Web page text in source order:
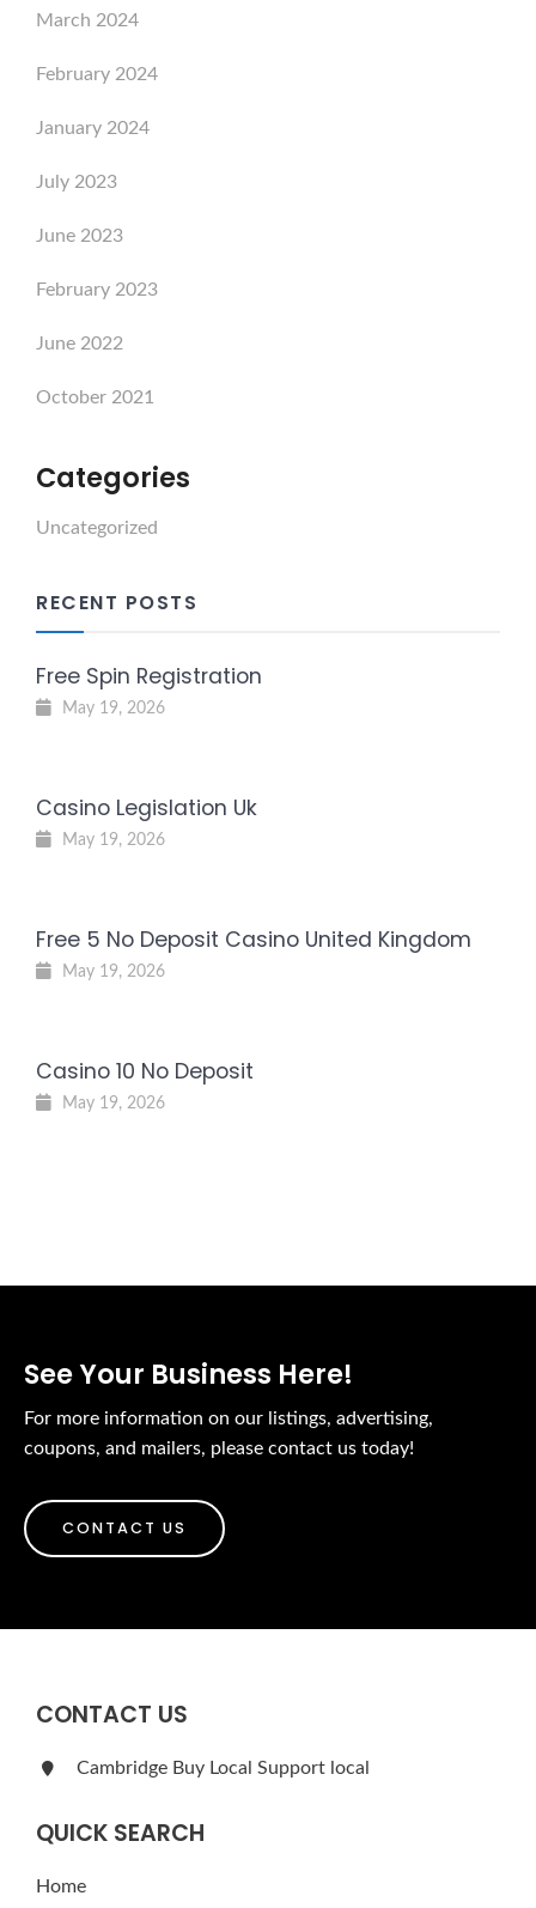
March 2024
February 2024
January 2024
July 2023
June 2023
February 2023
June 2022
October 2021
Categories
Uncategorized
RECENT POSTS
Free Spin Registration
May 19, 2026
Casino Legislation Uk
May 19, 2026
Free 5 No Deposit Casino United Kingdom
May 19, 2026
Casino 10 No Deposit
May 19, 2026
See Your Business Here!
For more information on our listings, advertising,
coupons, and mailers, please contact us today!
CONTACT US
CONTACT US
Cambridge Buy Local Support local
QUICK SEARCH
Home